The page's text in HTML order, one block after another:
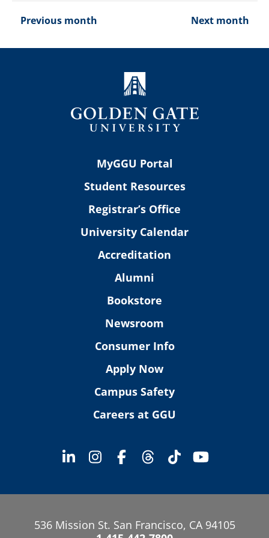
Previous month Next month
MyGGU Portal
Student Resources
Registrar’s Office
University Calendar
Accreditation
Alumni
Bookstore
Newsroom
Consumer Info
Apply Now
Campus Safety
Careers at GGU
536 Mission St. San Francisco, CA 94105